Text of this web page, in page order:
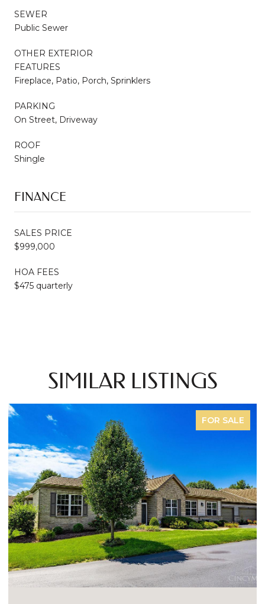
SEWER
Public Sewer
OTHER EXTERIOR
FEATURES
Fireplace, Patio, Porch, Sprinklers
PARKING
On Street, Driveway
ROOF
Shingle
FINANCE
SALES PRICE
$999,000
HOA FEES
$475 quarterly
SIMILAR LISTINGS
FOR SALE